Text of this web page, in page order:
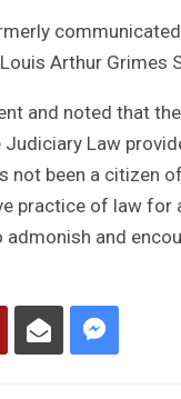
Arthur Grimes
and noted that
Law
not been a citizen
practice of law for
and